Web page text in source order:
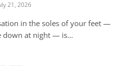
21, 2026
in the soles of your feet —
down at night — is…